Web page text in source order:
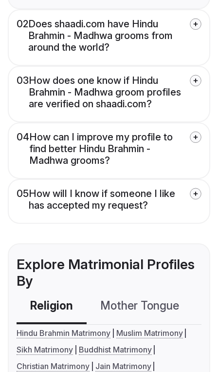
02Does shaadi.com have Hindu
Brahmin - Madhwa grooms from
around the world?
03How does one know if Hindu
Brahmin - Madhwa groom profiles
are verified on shaadi.com?
04How can I improve my profile to
find better Hindu Brahmin -
Madhwa grooms?
05How will I know if someone I like
has accepted my request?
Explore Matrimonial Profiles
By
Religion Mother Tongue
Hindu Brahmin Matrimony
Muslim Matrimony
Sikh Matrimony
Buddhist Matrimony
Christian Matrimony
Jain Matrimony